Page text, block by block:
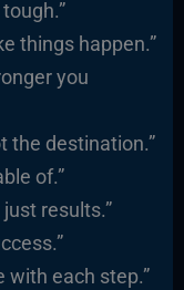
things happen.”
you
the destination.”
of.”
results.”
with each step.”